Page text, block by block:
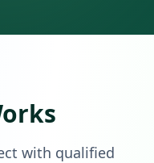
with qualified